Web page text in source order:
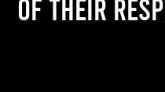
of their